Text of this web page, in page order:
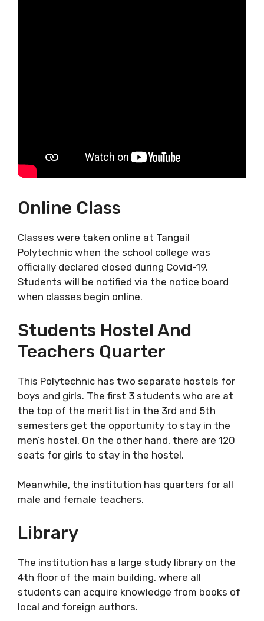
Online Class
Classes were taken online at Tangail
Polytechnic when the school college was
officially declared closed during Covid-19.
Students will be notified via the notice board
when classes begin online.
Students Hostel And
Teachers Quarter
This Polytechnic has two separate hostels for
boys and girls. The first 3 students who are at
the top of the merit list in the 3rd and 5th
semesters get the opportunity to stay in the
men’s hostel. On the other hand, there are 120
seats for girls to stay in the hostel.
Meanwhile, the institution has quarters for all
male and female teachers.
Library
The institution has a large study library on the
4th floor of the main building, where all
students can acquire knowledge from books of
local and foreign authors.